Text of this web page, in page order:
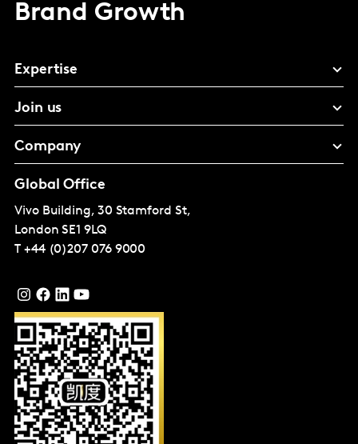
Brand Growth
Expertise
Join us
Company
Global Office
Vivo Building, 30 Stamford St,
London SE1 9LQ
T +44 (0)207 076 9000